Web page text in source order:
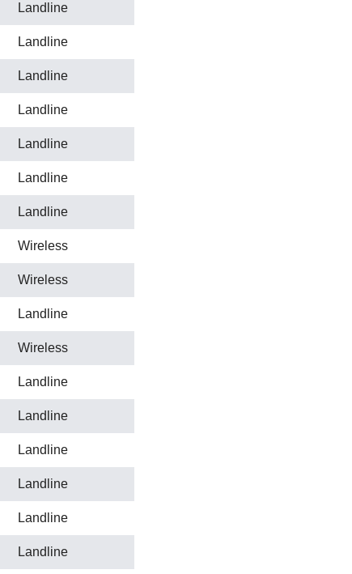
Landline
Landline
Landline
Landline
Landline
Landline
Landline
Wireless
Wireless
Landline
Wireless
Landline
Landline
Landline
Landline
Landline
Landline